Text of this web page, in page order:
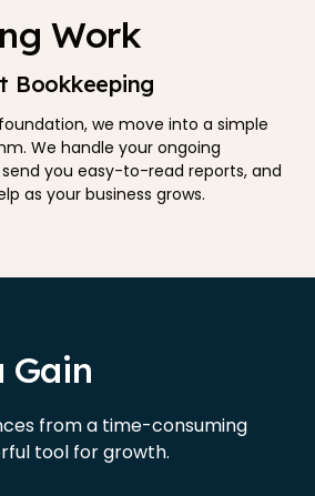
Work
Bookkeeping
we move into a simple
We handle your ongoing
you easy-to-read reports, and
as your business grows.
Gain
from a time-consuming
tool for growth.